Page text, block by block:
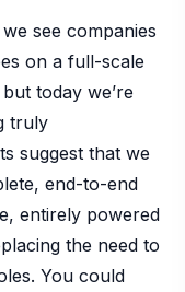
see companies
on a full-scale
today we’re
truly
suggest that we
end-to-end
entirely powered
the need to
You could